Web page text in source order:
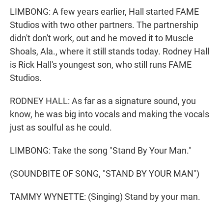
LIMBONG: A few years earlier, Hall started FAME
Studios with two other partners. The partnership
didn't don't work, out and he moved it to Muscle
Shoals, Ala., where it still stands today. Rodney Hall
is Rick Hall's youngest son, who still runs FAME
Studios.
RODNEY HALL: As far as a signature sound, you
know, he was big into vocals and making the vocals
just as soulful as he could.
LIMBONG: Take the song "Stand By Your Man."
(SOUNDBITE OF SONG, "STAND BY YOUR MAN")
TAMMY WYNETTE: (Singing) Stand by your man.